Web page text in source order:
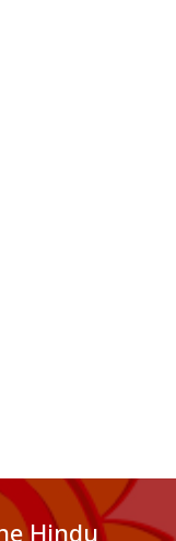
Hindu